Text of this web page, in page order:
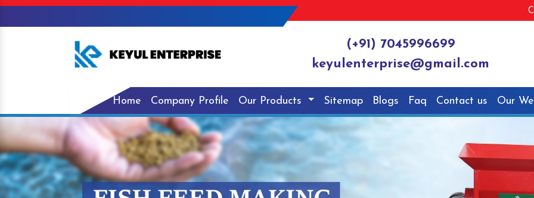
(+91) 7045996699
keyulenterprise@gmail.com
Home Company Profile Our Products Sitemap Blogs Faq Contact us Our